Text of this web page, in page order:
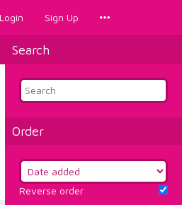
Login Sign Up
Search
Order
Reverse order